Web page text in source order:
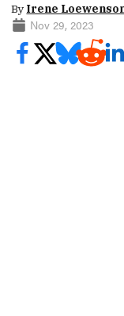
By Irene
Nov 29, 2023